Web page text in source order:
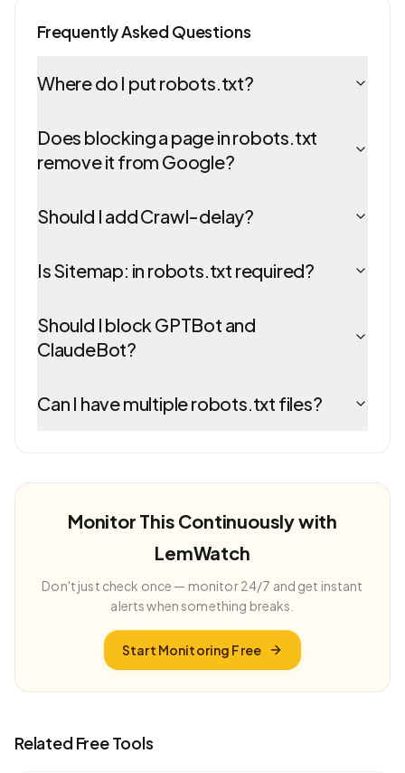
Frequently Asked Questions
Where do I put robots.txt?
Does blocking a page in robots.txt
remove it from Google?
Should I add Crawl-delay?
Is Sitemap: in robots.txt required?
Should I block GPTBot and
ClaudeBot?
Can I have multiple robots.txt files?
Monitor This Continuously with
LemWatch
Don't just check once — monitor 24/7 and get instant
alerts when something breaks.
Start Monitoring Free
Related Free Tools